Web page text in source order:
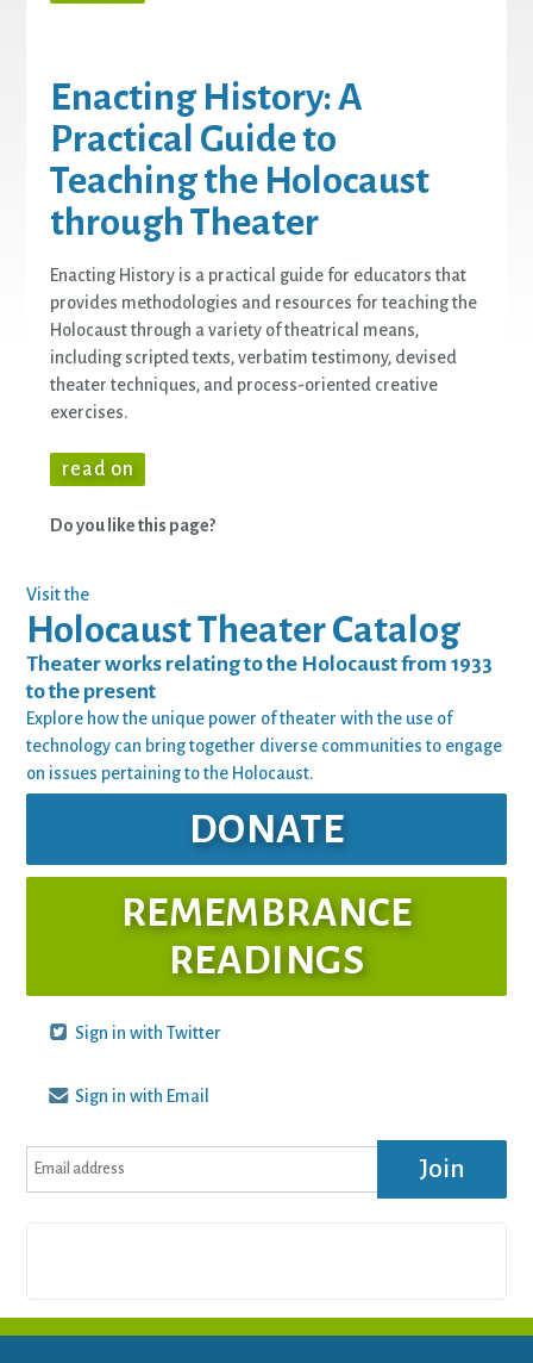
Enacting History: A
Practical Guide to
Teaching the Holocaust
through Theater
Enacting History is a practical guide for educators that
provides methodologies and resources for teaching the
Holocaust through a variety of theatrical means,
including scripted texts, verbatim testimony, devised
theater techniques, and process-oriented creative
exercises.
read on
Do you like this page?
Visit the
Holocaust Theater Catalog
Theater works relating to the Holocaust from 1933
to the present
Explore how the unique power of theater with the use of
technology can bring together diverse communities to engage
on issues pertaining to the Holocaust.
DONATE
REMEMBRANCE
READINGS
Sign in with Twitter
Sign in with Email